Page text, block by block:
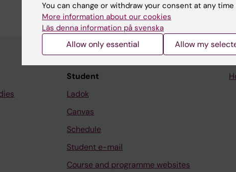
Student
Ladok
Canvas
Schedule
Student e-mail
Course and programme websites
You can change or withdraw your consent at any
More information about our cookies
Läs denna information på svenska
Allow only essential Allow my